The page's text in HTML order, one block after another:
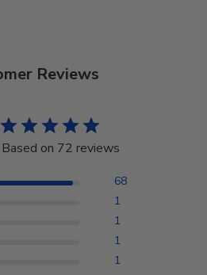
Reviews
Based on 72 reviews
68
1
1
1
1